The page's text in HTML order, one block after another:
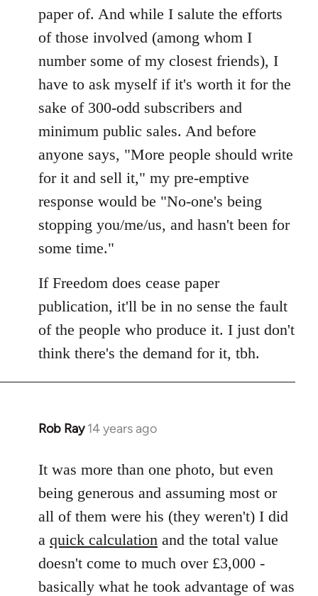
paper of. And while I salute the efforts
of those involved (among whom I
number some of my closest friends), I
have to ask myself if it's worth it for the
sake of 300-odd subscribers and
minimum public sales. And before
anyone says, "More people should write
for it and sell it," my pre-emptive
response would be "No-one's being
stopping you/me/us, and hasn't been for
some time."
If Freedom does cease paper
publication, it'll be in no sense the fault
of the people who produce it. I just don't
think there's the demand for it, tbh.
Rob Ray 14 years ago
In
to
Welcome
libcom.org
It was more than one photo, but even
being generous and assuming most or
all of them were his (they weren't) I did
a quick calculation and the total value
doesn't come to much over £3,000 -
basically what he took advantage of was